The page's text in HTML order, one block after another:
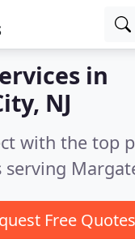
in
NJ
with the top
Free Quotes